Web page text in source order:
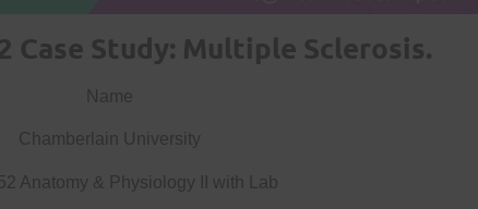
Case Study: Multiple Sclerosis.
Name
Chamberlain University
Anatomy & Physiology II with Lab